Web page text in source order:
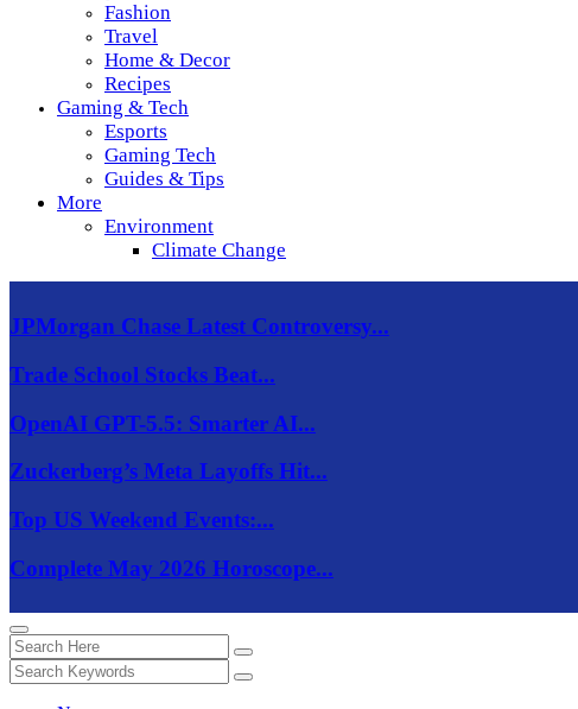
Fashion
Travel
Home & Decor
Recipes
Gaming & Tech
Esports
Gaming Tech
Guides & Tips
More
Environment
Climate Change
JPMorgan Chase Latest Controversy...
Trade School Stocks Beat...
OpenAI GPT-5.5: Smarter AI...
Zuckerberg’s Meta Layoffs Hit...
Top US Weekend Events:...
Complete May 2026 Horoscope...